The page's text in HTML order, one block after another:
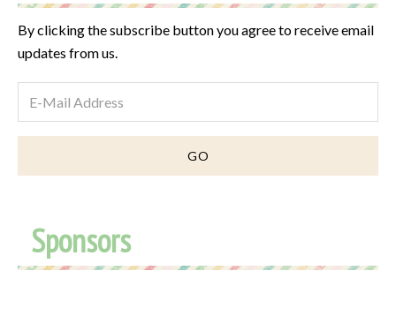
By clicking the subscribe button you agree to receive email
updates from us.
Sponsors